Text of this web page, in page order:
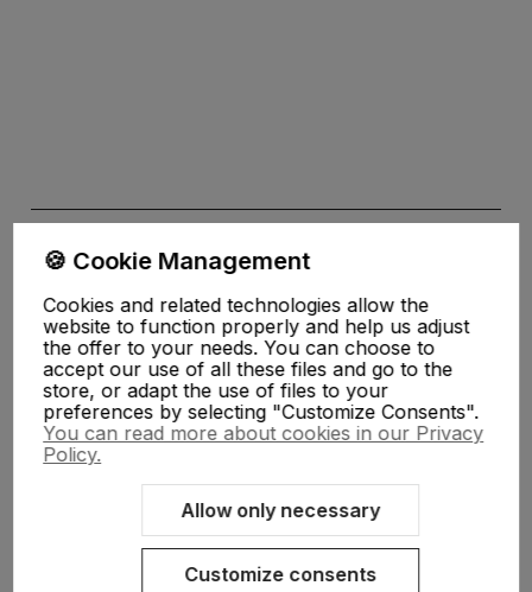
the Privacy
Policy
My Account
Help, delivery
🍪 Cookie Management
Cookies and related technologies allow the
website to function properly and help us adjust
the offer to your needs. You can choose to
accept our use of all these files and go to the
store, or adapt the use of files to your
preferences by selecting "Customize Consents".
You can read more about cookies in our Privacy
Policy.
Allow only necessary
Customize consents